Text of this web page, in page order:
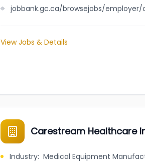
View Jobs & Details
Carestream Healthcare
Industry: Medical Equipment